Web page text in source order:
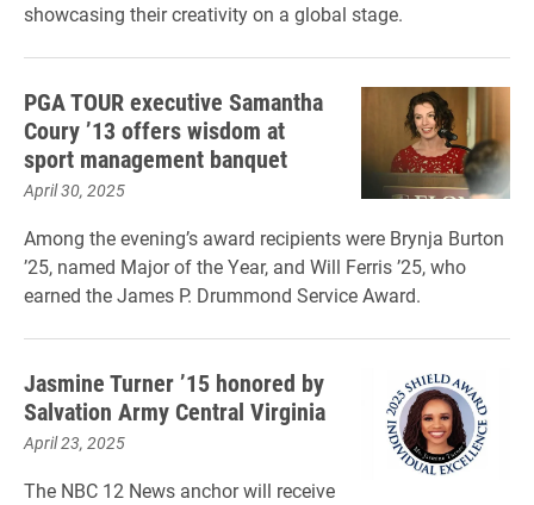
showcasing their creativity on a global stage.
PGA TOUR executive Samantha
Coury ’13 offers wisdom at
sport management banquet
April 30, 2025
Among the evening’s award recipients were Brynja Burton
’25, named Major of the Year, and Will Ferris ’25, who
earned the James P. Drummond Service Award.
Jasmine Turner ’15 honored by
Salvation Army Central Virginia
April 23, 2025
The NBC 12 News anchor will receive